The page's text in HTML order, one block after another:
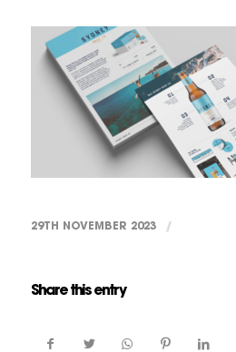
29TH NOVEMBER 2023 /
Share this entry